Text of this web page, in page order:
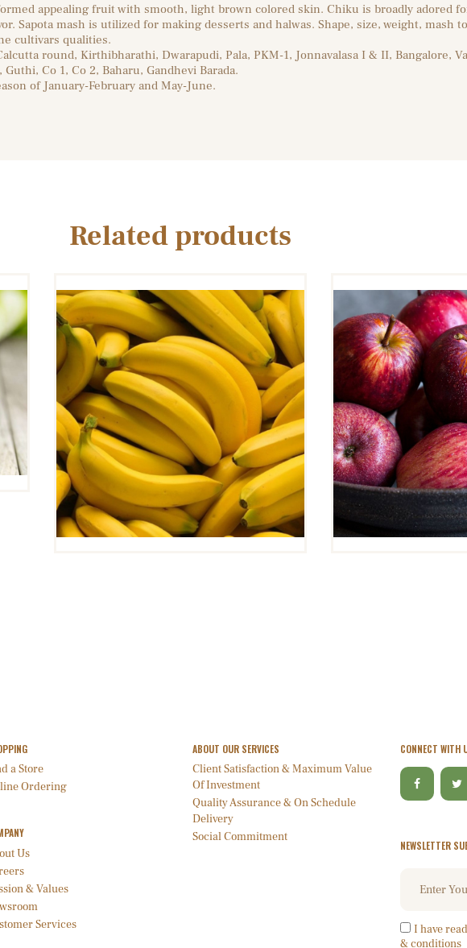
appealing fruit with smooth, light brown colored skin. Chiku is broadly adored
Sapota mash is utilized for making desserts and halwas. Shape, size, weight, mash
cultivars qualities.
round, Kirthibharathi, Dwarapudi, Pala, PKM-1, Jonnavalasa I & II, Bangalore,
Co 1, Co 2, Baharu, Gandhevi Barada.
of January-February and May-June.
Related products
BANANA
a Store
Ordering
Us
& Values
Services
ABOUT OUR SERVICES
Client Satisfaction & Maximum Value
Of Investment
Quality Assurance & On Schedule
Delivery
Social Commitment
CONNECT WITH
NEWSLETTER
I have
& conditions